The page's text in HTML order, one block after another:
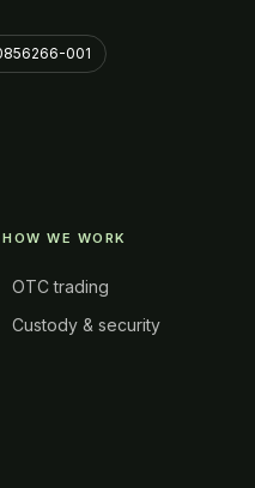
001
HOW WE WORK
OTC trading
Custody & security